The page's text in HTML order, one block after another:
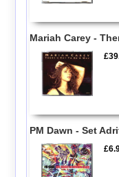
Mariah Carey -
PM Dawn - Set